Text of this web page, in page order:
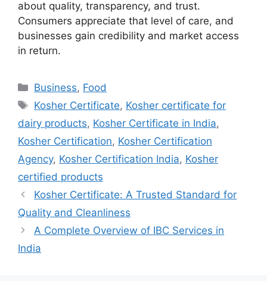
about quality, transparency, and trust.
Consumers appreciate that level of care, and
businesses gain credibility and market access
in return.
Categories
Business, Food
Tags
Kosher Certificate, Kosher certificate for
dairy products, Kosher Certificate in India,
Kosher Certification, Kosher Certification
Agency, Kosher Certification India, Kosher
certified products
Kosher Certificate: A Trusted Standard for
Quality and Cleanliness
A Complete Overview of IBC Services in
India